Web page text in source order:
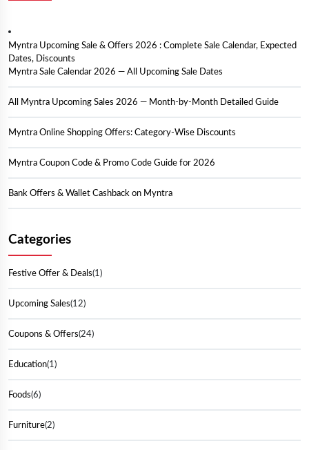
Myntra Upcoming Sale & Offers 2026 : Complete Sale Calendar, Expected
Dates, Discounts
Myntra Sale Calendar 2026 — All Upcoming Sale Dates
All Myntra Upcoming Sales 2026 — Month-by-Month Detailed Guide
Myntra Online Shopping Offers: Category-Wise Discounts
Myntra Coupon Code & Promo Code Guide for 2026
Bank Offers & Wallet Cashback on Myntra
Smart Shopping Tips: How to Grab the Best Myntra Deals
Categories
Festive Offer & Deals(1)
Upcoming Sales(12)
Coupons & Offers(24)
Education(1)
Foods(6)
Furniture(2)